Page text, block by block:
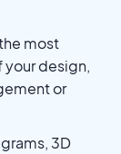
most
design,
or
3D